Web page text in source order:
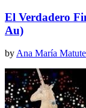
El Verdadero
Au)
byAna María Matute